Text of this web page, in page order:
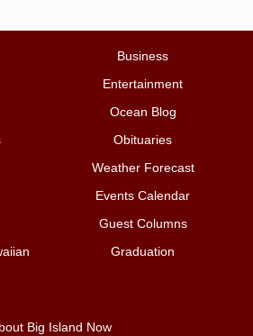
Business
Entertainment
Ocean Blog
Obituaries
Weather Forecast
Events Calendar
Guest Columns
Graduation
Big Island Now